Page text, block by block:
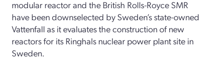
modular reactor and the British Rolls-Royce SMR
have been downselected by Sweden’s state-owned
Vattenfall as it evaluates the construction of new
reactors for its Ringhals nuclear power plant site in
Sweden.